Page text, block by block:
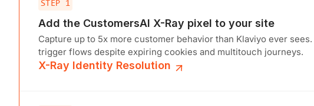
STEP 1
Add the CustomersAI X-Ray pixel to your site
Capture up to 5x more customer behavior than Klaviyo ever
trigger flows despite expiring cookies and multitouch journeys.
X-Ray Identity Resolution